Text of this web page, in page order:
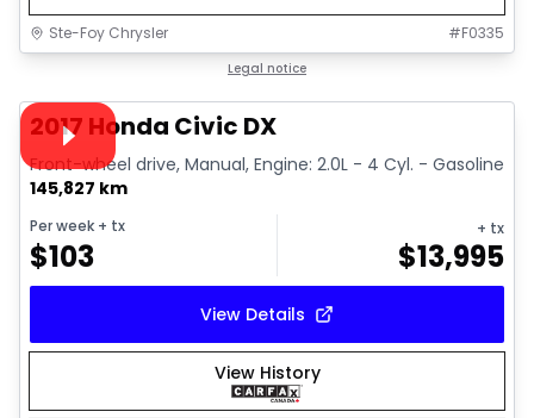
Ste-Foy Chrysler #F0335
Legal notice
Video available
2017 Honda Civic DX
Front-wheel drive, Manual, Engine: 2.0L - 4 Cyl. - Gasoline
145,827 km
Per week + tx
$103
+ tx
$13,995
View Details
View History